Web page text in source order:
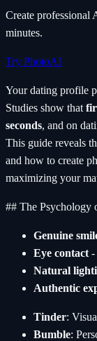
Create professional
minutes.
Try PhotoAI
Your dating profile
Studies show that
seconds, and on
This guide reveals
and how to create
maximizing your
## The Psychology
Genuine
Eye contact -
Natural
Authentic
Tinder:
Bumble: